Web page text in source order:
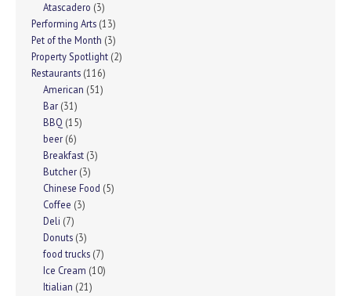
Atascadero (3)
Performing Arts (13)
Pet of the Month (3)
Property Spotlight (2)
Restaurants (116)
American (51)
Bar (31)
BBQ (15)
beer (6)
Breakfast (3)
Butcher (3)
Chinese Food (5)
Coffee (3)
Deli (7)
Donuts (3)
food trucks (7)
Ice Cream (10)
Itialian (21)